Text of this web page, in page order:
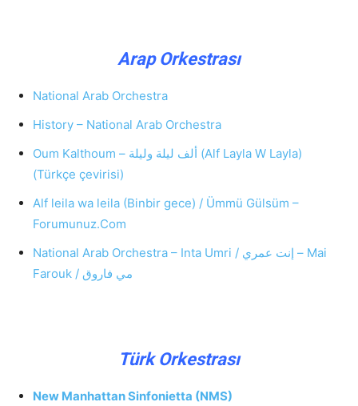
Arap Orkestrası
National Arab Orchestra
History – National Arab Orchestra
Oum Kalthoum – ألف ليلة وليلة (Alf Layla W Layla)
(Türkçe çevirisi)
Alf leila wa leila (Binbir gece) / Ümmü Gülsüm –
Forumunuz.Com
National Arab Orchestra – Inta Umri / إنت عمري – Mai
Farouk / مي فاروق
Türk Orkestrası
‎New Manhattan Sinfonietta (NMS)